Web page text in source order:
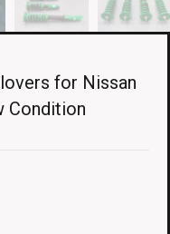
for Nissan
Condition